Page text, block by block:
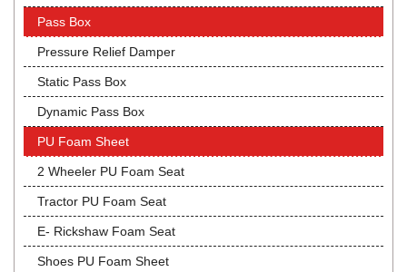
Pass Box
Pressure Relief Damper
Static Pass Box
Dynamic Pass Box
PU Foam Sheet
2 Wheeler PU Foam Seat
Tractor PU Foam Seat
E- Rickshaw Foam Seat
Shoes PU Foam Sheet